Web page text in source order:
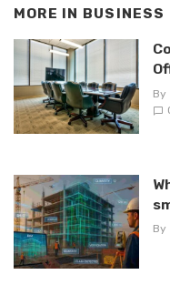
MORE IN BUSINESS
By
By